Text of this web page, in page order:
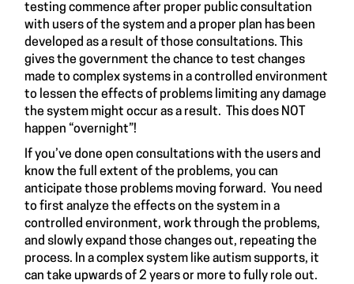
testing commence after proper public consultation
with users of the system and a proper plan has been
developed as a result of those consultations. This
gives the government the chance to test changes
made to complex systems in a controlled environment
to lessen the effects of problems limiting any damage
the system might occur as a result. This does NOT
happen “overnight”!
If you’ve done open consultations with the users and
know the full extent of the problems, you can
anticipate those problems moving forward. You need
to first analyze the effects on the system in a
controlled environment, work through the problems,
and slowly expand those changes out, repeating the
process. In a complex system like autism supports, it
can take upwards of 2 years or more to fully role out.